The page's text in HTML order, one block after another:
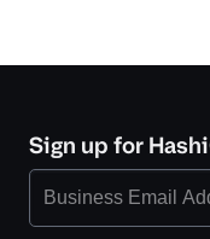
Sign up for